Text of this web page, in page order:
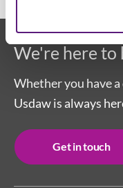
We're here to
Whether you have
Usdaw is always
Get in touch